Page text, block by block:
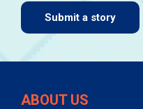
Submit a story
ABOUT US